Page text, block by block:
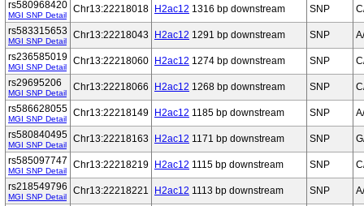
rs580968420
MGI SNP Detail
Chr13:22218018 H2ac12 1316 bp downstream SNP
rs583315653
MGI SNP Detail
Chr13:22218043 H2ac12 1291 bp downstream SNP
rs236585019
MGI SNP Detail
Chr13:22218060 H2ac12 1274 bp downstream SNP
rs29695206
MGI SNP Detail
Chr13:22218066 H2ac12 1268 bp downstream SNP
rs586628055
MGI SNP Detail
Chr13:22218149 H2ac12 1185 bp downstream SNP
rs580840495
MGI SNP Detail
Chr13:22218163 H2ac12 1171 bp downstream SNP
rs585097747
MGI SNP Detail
Chr13:22218219 H2ac12 1115 bp downstream SNP
rs218549796
MGI SNP Detail
Chr13:22218221 H2ac12 1113 bp downstream SNP